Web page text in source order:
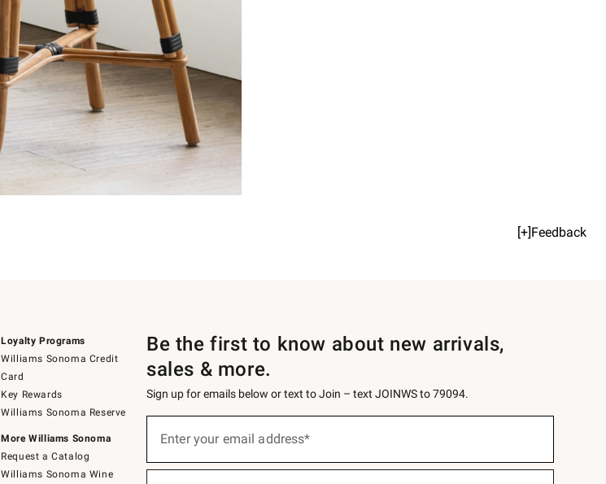
[+]Feedback
Loyalty Programs
Williams Sonoma Credit
Card
Key Rewards
Williams Sonoma Reserve
More Williams Sonoma
Request a Catalog
Williams Sonoma Wine
Be the first to know about new arrivals,
sales & more.
Sign up for emails below or text to Join – text JOINWS to 79094.
below
Enter your email address*
(required)